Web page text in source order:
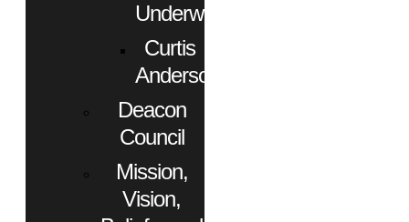
Underwood
Curtis
Anderson
Deacon
Council
Mission,
Vision,